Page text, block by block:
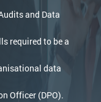
and Data
required to be a
data
Officer (DPO).